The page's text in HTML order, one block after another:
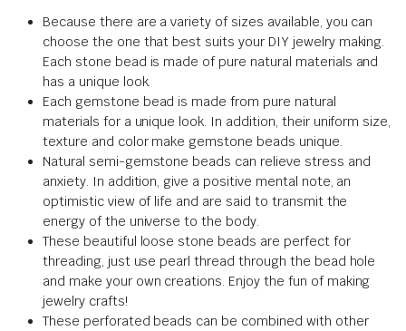
Because there are a variety of sizes available, you can
choose the one that best suits your DIY jewelry making.
Each stone bead is made of pure natural materials and
has a unique look.
Each gemstone bead is made from pure natural
materials for a unique look. In addition, their uniform size,
texture and color make gemstone beads unique.
Natural semi-gemstone beads can relieve stress and
anxiety. In addition, give a positive mental note, an
optimistic view of life and are said to transmit the
energy of the universe to the body.
These beautiful loose stone beads are perfect for
threading, just use pearl thread through the bead hole
and make your own creations. Enjoy the fun of making
jewelry crafts!
These perforated beads can be combined with other